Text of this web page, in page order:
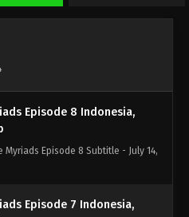
Episode 9 Indonesia,
Episode 8 Indonesia,
Myriads Episode 8 Subtitle - July 14,
Episode 7 Indonesia,